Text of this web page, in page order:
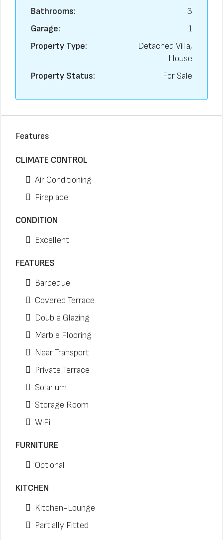
Bathrooms:
3
Garage:
1
Property Type:
Detached Villa,
House
Property Status:
For Sale
Features
CLIMATE CONTROL
Air Conditioning
Fireplace
CONDITION
Excellent
FEATURES
Barbeque
Covered Terrace
Double Glazing
Marble Flooring
Near Transport
Private Terrace
Solarium
Storage Room
WiFi
FURNITURE
Optional
KITCHEN
Kitchen-Lounge
Partially Fitted